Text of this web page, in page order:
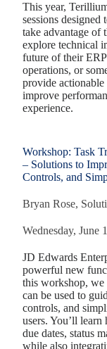
This year,
sessions designed
take advantage of
explore technical
future of their
operations, or
provide
improve
experience.
Workshop: Task
– Solutions to
Controls, and
Bryan Rose,
Wednesday, June
JD Edwards
powerful new
this workshop,
can be used to
controls, and
users. You’ll learn
due dates, status
while also